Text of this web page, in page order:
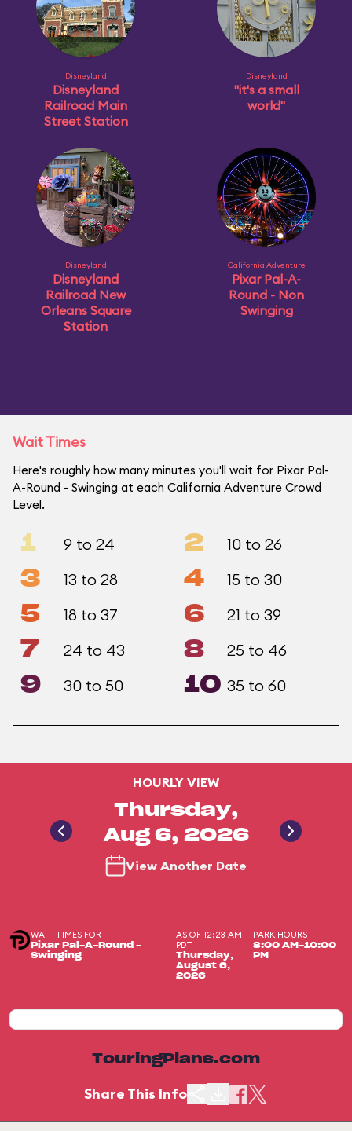
Disneyland
Disneyland
Railroad Main
Street Station
Disneyland
"it's a small
world"
Disneyland
Disneyland
Railroad New
Orleans Square
Station
California Adventure
Pixar Pal-A-
Round - Non
Swinging
Wait Times
Here's roughly how many minutes you'll wait for Pixar Pal-
A-Round - Swinging at each California Adventure Crowd
Level.
1 9 to 24 2 10 to 26
3 13 to 28 4 15 to 30
5 18 to 37 6 21 to 39
7 24 to 43 8 25 to 46
9 30 to 50 10 35 to 60
HOURLY VIEW
Thursday,
Aug 6, 2026
View Another Date
WAIT TIMES FOR
Pixar Pal-A-Round -
Swinging
AS OF 12:23 AM
PDT
Thursday,
August 6,
2026
PARK HOURS
8:00 AM-10:00
PM
TouringPlans.com
Share This Info